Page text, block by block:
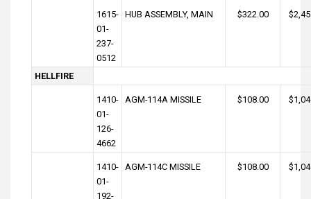
1615-
01-
237-
0512
HUB ASSEMBLY, MAIN $322.00
HELLFIRE
1410-
01-
126-
4662
AGM-114A MISSILE $108.00
1410-
01-
192-
AGM-114C MISSILE $108.00